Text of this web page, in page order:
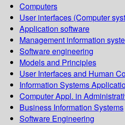
Computers
User interfaces (Computer
Application software
Management information
Software engineering
Models and Principles
User Interfaces and Human
Information Systems
Computer Appl. in
Business Information Systems
Software Engineering